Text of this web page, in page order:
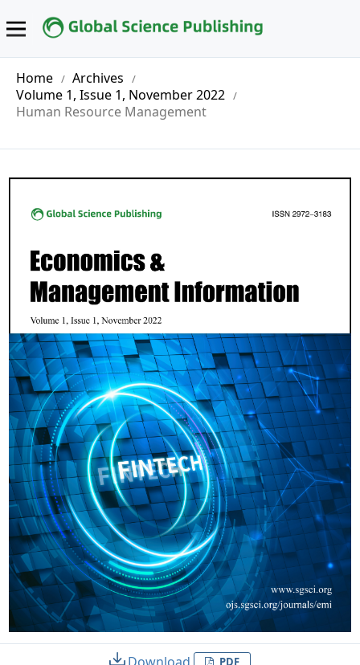
Home / Archives /
Volume 1, Issue 1, November 2022 /
Human Resource Management
Download PDF